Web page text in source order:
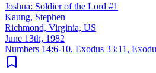
Joshua: Soldier of the Lord #1
Kaung, Stephen
Richmond, Virginia, US
June 13th, 1982
Numbers 14:6-10, Exodus 33:11 ,